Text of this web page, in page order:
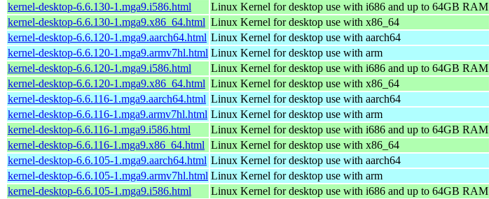
kernel-desktop-6.6.130-1.mga9.i586.html
Linux Kernel for desktop use with i686 and up to 64GB RAM
kernel-desktop-6.6.130-1.mga9.x86_64.html Linux Kernel for desktop use with x86_64
kernel-desktop-6.6.120-1.mga9.aarch64.html Linux Kernel for desktop use with aarch64
kernel-desktop-6.6.120-1.mga9.armv7hl.html Linux Kernel for desktop use with arm
kernel-desktop-6.6.120-1.mga9.i586.html
Linux Kernel for desktop use with i686 and up to 64GB RAM
kernel-desktop-6.6.120-1.mga9.x86_64.html Linux Kernel for desktop use with x86_64
kernel-desktop-6.6.116-1.mga9.aarch64.html Linux Kernel for desktop use with aarch64
kernel-desktop-6.6.116-1.mga9.armv7hl.html Linux Kernel for desktop use with arm
kernel-desktop-6.6.116-1.mga9.i586.html
Linux Kernel for desktop use with i686 and up to 64GB RAM
kernel-desktop-6.6.116-1.mga9.x86_64.html Linux Kernel for desktop use with x86_64
kernel-desktop-6.6.105-1.mga9.aarch64.html Linux Kernel for desktop use with aarch64
kernel-desktop-6.6.105-1.mga9.armv7hl.html Linux Kernel for desktop use with arm
kernel-desktop-6.6.105-1.mga9.i586.html
Linux Kernel for desktop use with i686 and up to 64GB RAM